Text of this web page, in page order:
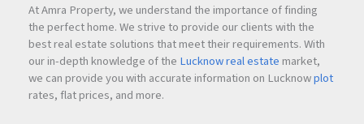
At Amra Property, we understand the importance of finding
the perfect home. We strive to provide our clients with the
best real estate solutions that meet their requirements. With
our in-depth knowledge of the Lucknow real estate market,
we can provide you with accurate information on Lucknowplot
rates, flat prices, and more.